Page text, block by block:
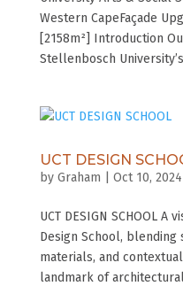
Western CapeFaçade
[2158m²] Introduction
Stellenbosch
UCT DESIGN
by Graham Oct 10, 2024
UCT DESIGN SCHOOL A
Design School, blending
materials, and
landmark of